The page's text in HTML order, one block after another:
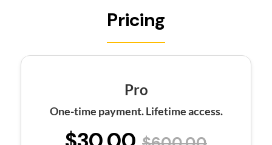
Pricing
Pro
One-time payment. Lifetime access.